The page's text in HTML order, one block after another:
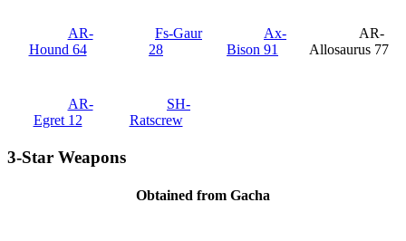
AR-
Hound 64
Fs-Gaur
28
Ax‐
Bison 91
AR-
Allosaurus 77
AR-
Egret 12
SH-
Ratscrew
3-Star Weapons
Obtained from Gacha